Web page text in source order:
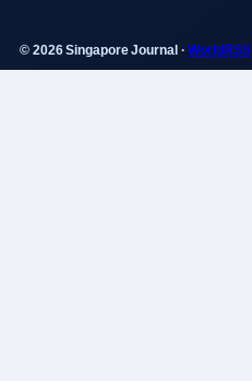
© 2026 Singapore Journal ·WorldRSS